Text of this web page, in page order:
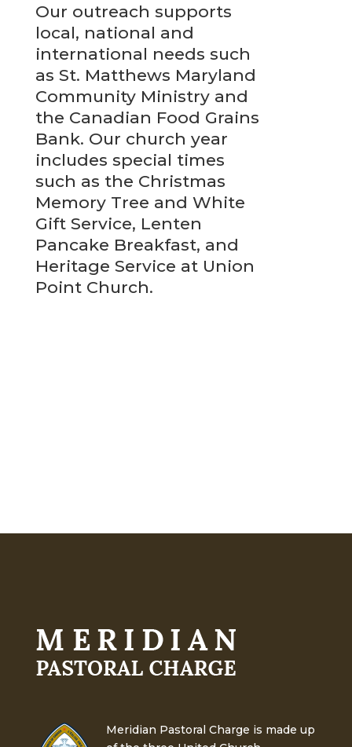
Our outreach supports
local, national and
international needs such
as St. Matthews Maryland
Community Ministry and
the Canadian Food Grains
Bank. Our church year
includes special times
such as the Christmas
Memory Tree and White
Gift Service, Lenten
Pancake Breakfast, and
Heritage Service at Union
Point Church.
Meridian Pastoral Charge is made up